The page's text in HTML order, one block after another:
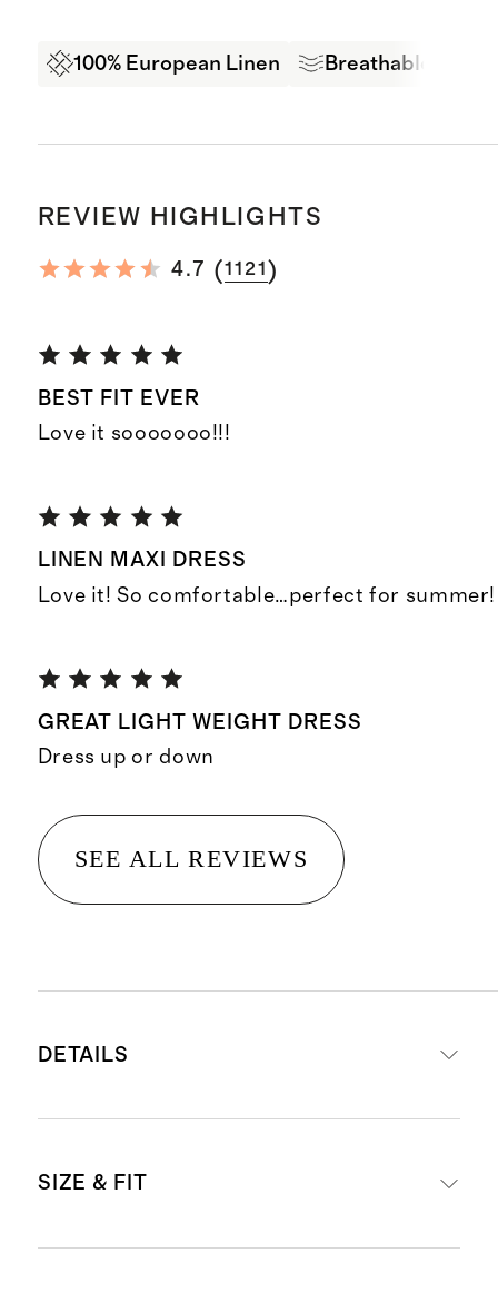
100% European Linen Breathable
REVIEW HIGHLIGHTS
4.7 (1121 )
BEST FIT EVER
Love it sooooooo!!!
LINEN MAXI DRESS
Love it! So comfortable…perfect for summer!
GREAT LIGHT WEIGHT DRESS
Dress up or down
SEE ALL REVIEWS
DETAILS
friendly fiber made from premium
SIZE & FIT